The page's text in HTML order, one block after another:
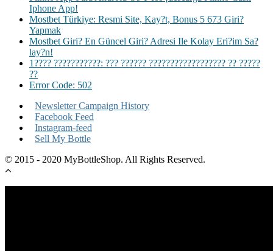
Iphone App!
Mostbet Türkiye: Resmi Site, Kay?t, Bonus 5 673 Giri?
Yapmak
Mostbet Giri? En Güncel Giri? Adresi Ile Kolay Eri?im Sa?
lay?n!
1???? ???????????: ??? ?????? ?????????????????? ?? ?????
??
Error Code: 502
Newsletter Campaign History
Facebook Feed
Instagram-feed
Sell My Bottle
© 2015 - 2020 MyBottleShop. All Rights Reserved.